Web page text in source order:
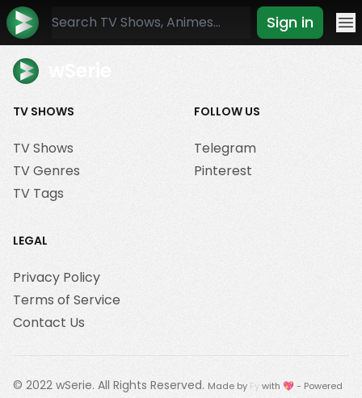
Sign in
TV SHOWS
TV Shows
TV Genres
TV Tags
FOLLOW US
Telegram
Pinterest
LEGAL
Privacy Policy
Terms of Service
Contact Us
© 2022 wSerie. All Rights Reserved. Made by Fywith 💖 - Powered